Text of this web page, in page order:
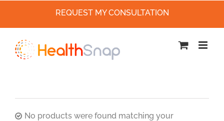
No products were found matching your
REQUEST MY CONSULTATION